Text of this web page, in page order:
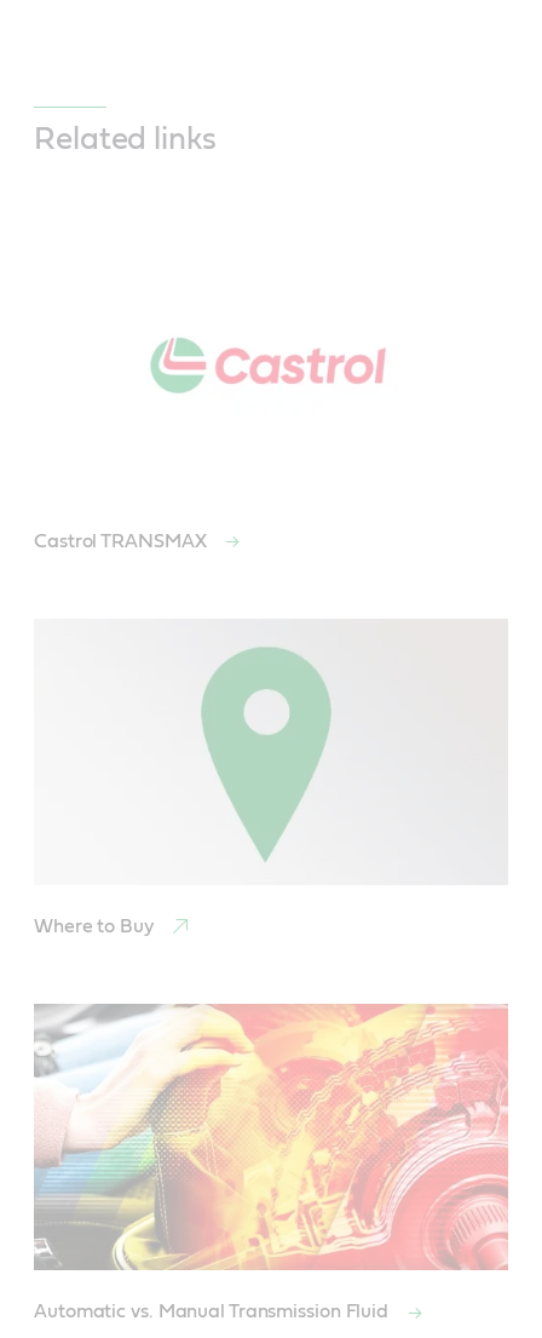
Related links
Castrol TRANSMAX
Where to Buy
Automatic vs. Manual Transmission Fluid